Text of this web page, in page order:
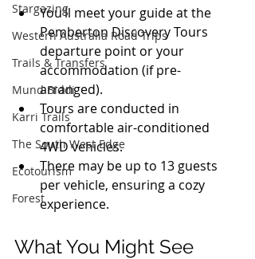
Stargazing
Western Australia Road Trips
Trails & Transfers
Mund Biddi
Karri Trails
The South West Edge
Ecotourism
Forest
You’ll meet your guide at the
Pemberton Discovery Tours
departure point or your
accommodation (if pre-
arranged).
Tours are conducted in
comfortable air-conditioned
4WD vehicles.
There may be up to 13 guests
per vehicle, ensuring a cozy
experience.
What You Might See